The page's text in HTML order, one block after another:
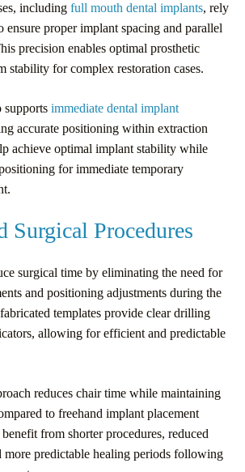
including full mouth dental implants, rely
ensure proper implant spacing and parallel
precision enables optimal prosthetic
stability for complex restoration cases.
supports immediate dental implant
accurate positioning within extraction
achieve optimal implant stability while
for immediate temporary
Surgical Procedures
surgical time by eliminating the need for
and positioning adjustments during the
templates provide clear drilling
allowing for efficient and predictable
reduces chair time while maintaining
to freehand implant placement
from shorter procedures, reduced
more predictable healing periods following